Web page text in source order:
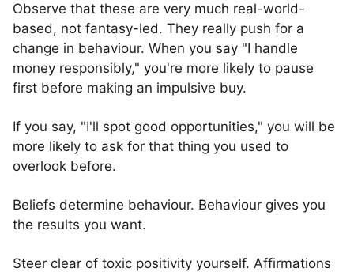
Observe that these are very much real-world-
based, not fantasy-led. They really push for a
change in behaviour. When you say "I handle
money responsibly," you're more likely to pause
first before making an impulsive buy.
If you say, "I'll spot good opportunities," you will be
more likely to ask for that thing you used to
overlook before.
Beliefs determine behaviour. Behaviour gives you
the results you want.
Steer clear of toxic positivity yourself. Affirmations